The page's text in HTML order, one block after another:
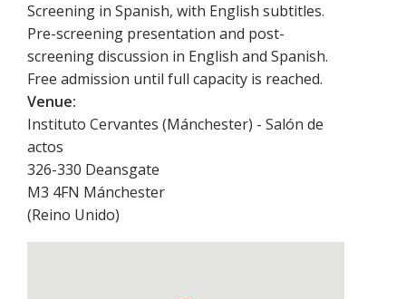
Screening in Spanish, with English subtitles.
Pre-screening presentation and post-
screening discussion in English and Spanish.
Free admission until full capacity is reached.
Venue:
Instituto Cervantes (Mánchester) - Salón de
actos
326-330 Deansgate
M3 4FN Mánchester
(Reino Unido)